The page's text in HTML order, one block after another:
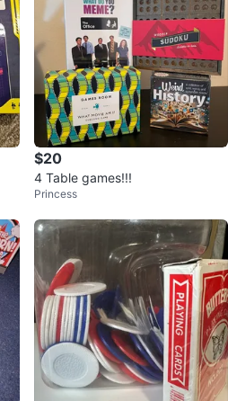
$20
4 Table games!!!
Princess